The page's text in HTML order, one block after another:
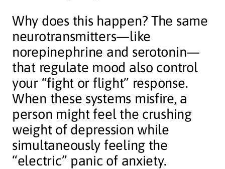
Why does this happen? The same
neurotransmitters—like
norepinephrine and serotonin—
that regulate mood also control
your “fight or flight” response.
When these systems misfire, a
person might feel the crushing
weight of depression while
simultaneously feeling the
“electric” panic of anxiety.